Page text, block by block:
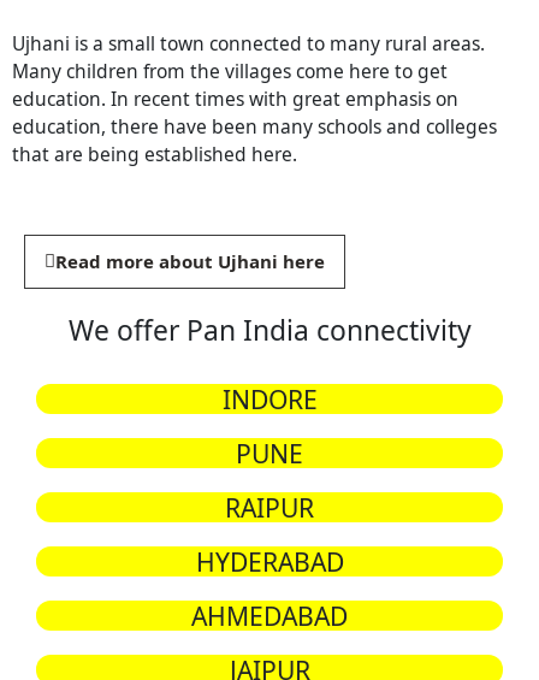
Ujhani is a small town connected to many rural areas.
Many children from the villages come here to get
education. In recent times with great emphasis on
education, there have been many schools and colleges
that are being established here.
Read more about Ujhani here
We offer Pan India connectivity
INDORE
PUNE
RAIPUR
HYDERABAD
AHMEDABAD
JAIPUR